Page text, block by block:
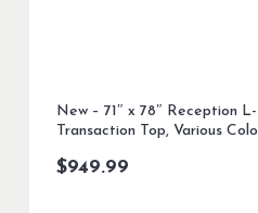
New – 71″ x 78″ Reception
Transaction Top, Various
$949.99